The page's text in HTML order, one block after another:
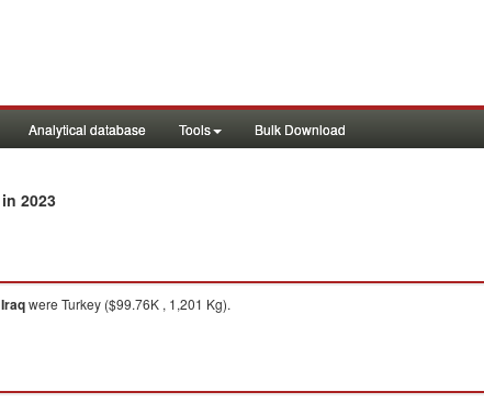
Analytical database Tools Bulk Download
in 2023
Iraqwere Turkey ($99.76K , 1,201 Kg).